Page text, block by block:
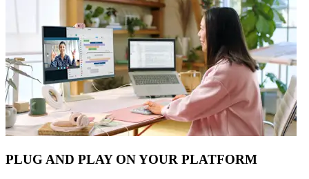
PLUG AND PLAY ON YOUR PLATFORM